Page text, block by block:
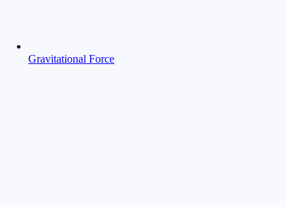
Gravitational Force